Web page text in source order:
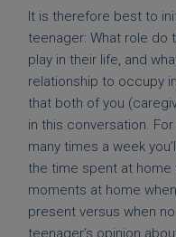
It is therefore best to
teenager: What role do
play in their life, and
relationship to occupy
that both of you
in this conversation.
many times a week
the time spent at home
moments at home
present versus when
teenager’s opinion